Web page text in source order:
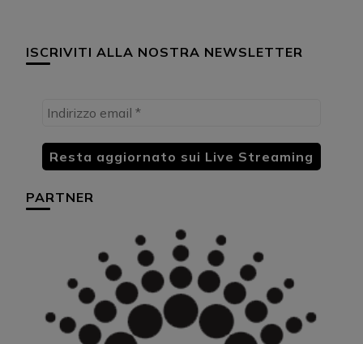
ISCRIVITI ALLA NOSTRA NEWSLETTER
PARTNER